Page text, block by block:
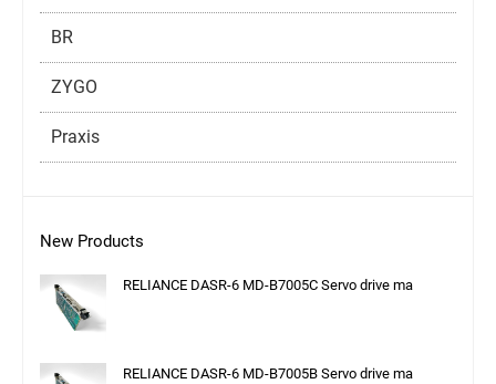
BR
ZYGO
Praxis
New Products
RELIANCE DASR-6 MD-B7005C Servo drive ma
RELIANCE DASR-6 MD-B7005B Servo drive ma